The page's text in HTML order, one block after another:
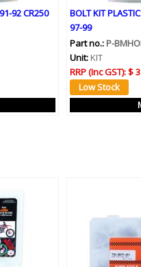
92 CR250
BOLT KIT
97-99
Part no.:P-
Unit:KIT
RRP (Inc GST):$